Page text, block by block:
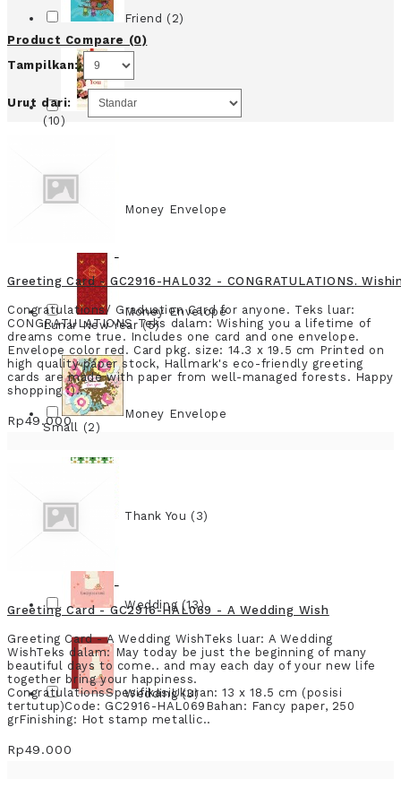
Friend (2)
Money Envelope
(10)
Money Envelope
Money Envelope
Lunar New Year (5)
Money Envelope
Small (2)
Thank You (3)
Wedding (13)
Wedding (3)
Product Compare (0)
Tampilkan:
Urut dari:
Greeting Card - GC2916-HAL032 - CONGRATULATIONS.
Congratulations/ Graduation Card for anyone. Teks luar:
CONGRATULATIONS Teks dalam: Wishing you a lifetime of
dreams come true. Includes one card and one envelope.
Envelope color red. Card pkg. size: 14.3 x 19.5 cm Printed on
high quality paper stock, Hallmark's eco-friendly greeting
cards are made with paper from well-managed forests. Happy
shopping :)..
Rp49.000
Greeting Card - GC2916-HAL069 - A Wedding Wish
Greeting Card - A Wedding WishTeks luar: A Wedding
WishTeks dalam: May today be just the beginning of many
beautiful days to come.. and may each day of your new life
together bring your happiness.
CongratulationsSpesifikasiUkuran: 13 x 18.5 cm (posisi
tertutup)Code: GC2916-HAL069Bahan: Fancy paper, 250
grFinishing: Hot stamp metallic..
Rp49.000